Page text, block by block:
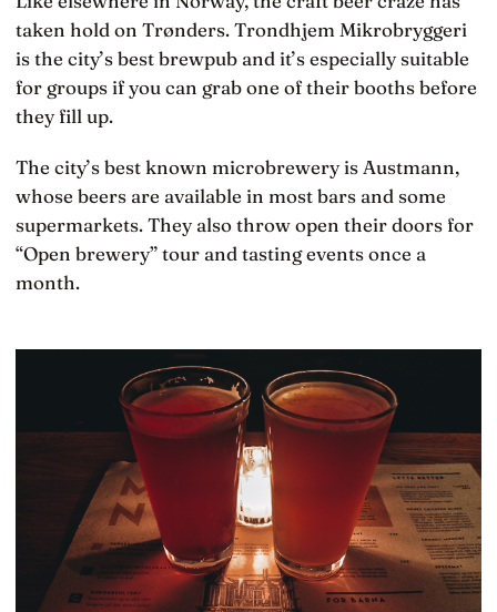
taken hold on Trønders. Trondhjem Mikrobryggeri
is the city’s best brewpub and it’s especially suitable
for groups if you can grab one of their booths before
they fill up.
The city’s best known microbrewery is Austmann,
whose beers are available in most bars and some
supermarkets. They also throw open their doors for
“Open brewery” tour and tasting events once a
month.